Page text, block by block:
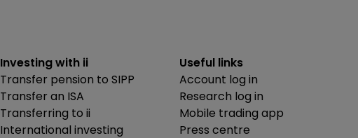
Investing with ii
Transfer pension to SIPP
Transfer an ISA
Transferring to ii
International investing
Useful links
Account log in
Research log in
Mobile trading app
Press centre